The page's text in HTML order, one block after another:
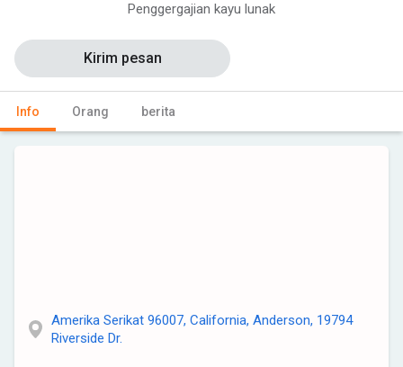
Penggergajian kayu lunak
Info Orang berita
Kirim pesan
Amerika Serikat 96007, California, Anderson, 19794
Riverside Dr.